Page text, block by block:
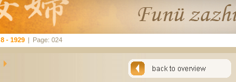
8 - 1929 | Page: 024